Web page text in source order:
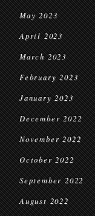
May 2023
April 2023
March 2023
February 2023
January 2023
December 2022
November 2022
October 2022
September 2022
August 2022